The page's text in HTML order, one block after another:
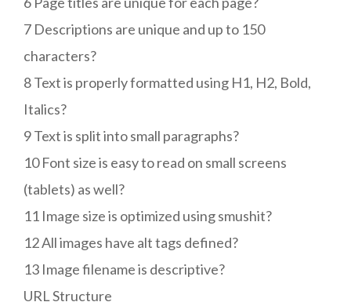
7 Descriptions are unique and up to 150
characters?
8 Text is properly formatted using H1, H2, Bold,
Italics?
9 Text is split into small paragraphs?
10 Font size is easy to read on small screens
(tablets) as well?
11 Image size is optimized using smushit?
12 All images have alt tags defined?
13 Image filename is descriptive?
URL Structure